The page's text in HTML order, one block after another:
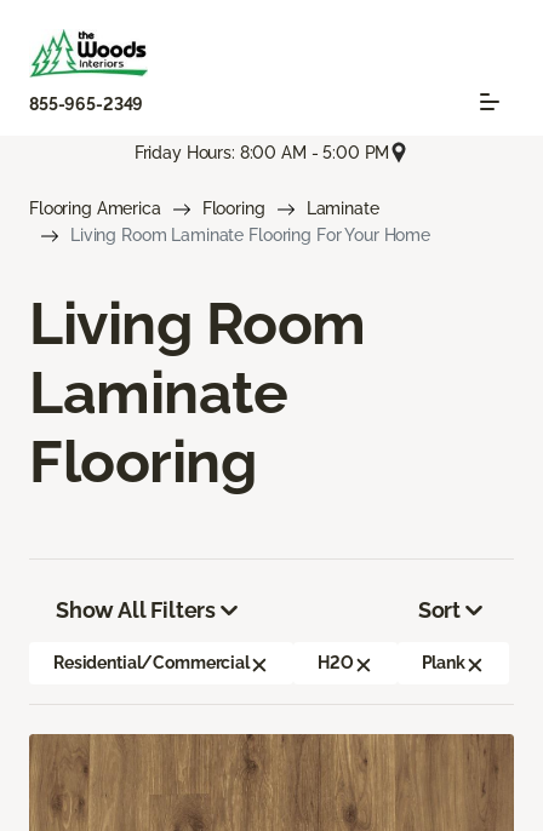
855-965-2349
Friday Hours: 8:00 AM - 5:00 PM
Flooring America Flooring
Laminate
Living Room Laminate Flooring For Your Home
Living Room
Laminate
Flooring
Show All Filters
Residential/Commercial H2O Plank
Sort